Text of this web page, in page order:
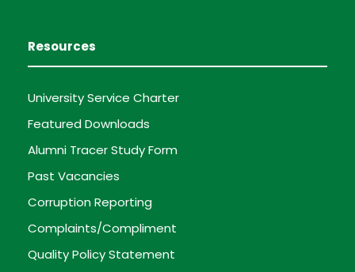
Resources
University Service Charter
Featured Downloads
Alumni Tracer Study Form
Past Vacancies
Corruption Reporting
Complaints/Compliment
Quality Policy Statement